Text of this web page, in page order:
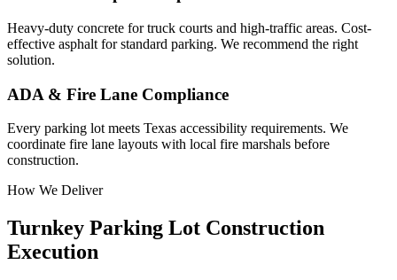
Heavy-duty concrete for truck courts and high-traffic areas. Cost-
effective asphalt for standard parking. We recommend the right
solution.
ADA & Fire Lane Compliance
Every parking lot meets Texas accessibility requirements. We
coordinate fire lane layouts with local fire marshals before
construction.
How We Deliver
Turnkey Parking Lot Construction
Execution